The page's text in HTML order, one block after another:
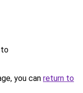
to
you can return to